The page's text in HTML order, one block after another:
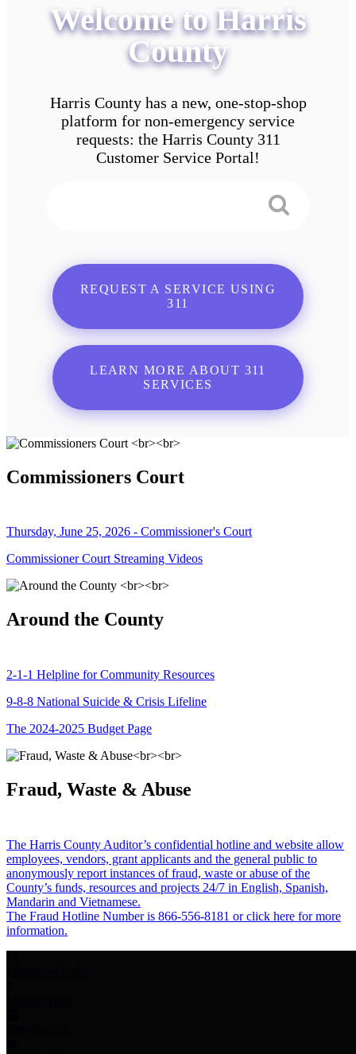
Welcome to Harris
County
Harris County has a new, one-stop-shop
platform for non-emergency service
requests: the Harris County 311
Customer Service Portal!
REQUEST A SERVICE USING
311
LEARN MORE ABOUT 311
SERVICES
Commissioners Court
Thursday, June 25, 2026 - Commissioner's Court
Commissioner Court Streaming Videos
Around the County
2-1-1 Helpline for Community Resources
9-8-8 National Suicide & Crisis Lifeline
The 2024-2025 Budget Page
Fraud, Waste & Abuse
The Harris County Auditor’s confidential hotline and website allow
employees, vendors, grant applicants and the general public to
anonymously report instances of fraud, waste or abuse of the
County’s funds, resources and projects 24/7 in English, Spanish,
Mandarin and Vietnamese.
The Fraud Hotline Number is 866-556-8181 or click here for more
information.